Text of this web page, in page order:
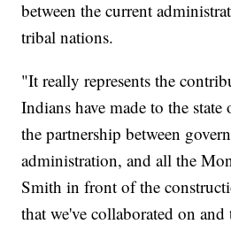
between the current
tribal nations.
"It really represents the
Indians have made to the
the partnership between
administration, and all the
Smith in front of the
that we've collaborated on and